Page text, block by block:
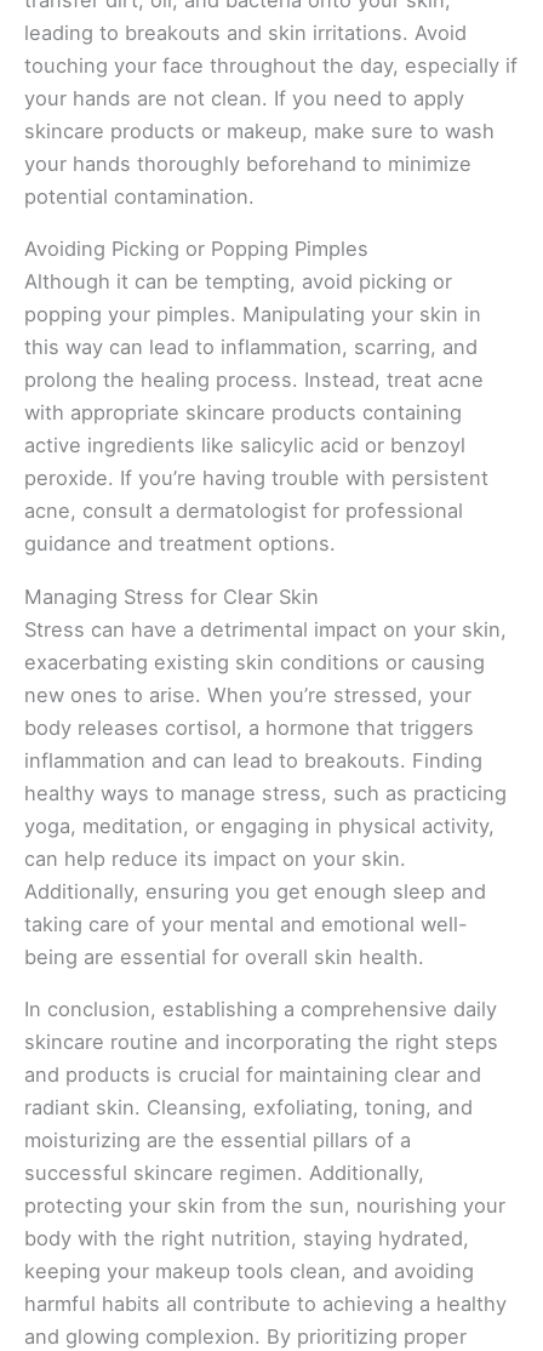
leading to breakouts and skin irritations. Avoid
touching your face throughout the day, especially if
your hands are not clean. If you need to apply
skincare products or makeup, make sure to wash
your hands thoroughly beforehand to minimize
potential contamination.
Avoiding Picking or Popping Pimples
Although it can be tempting, avoid picking or
popping your pimples. Manipulating your skin in
this way can lead to inflammation, scarring, and
prolong the healing process. Instead, treat acne
with appropriate skincare products containing
active ingredients like salicylic acid or benzoyl
peroxide. If you’re having trouble with persistent
acne, consult a dermatologist for professional
guidance and treatment options.
Managing Stress for Clear Skin
Stress can have a detrimental impact on your skin,
exacerbating existing skin conditions or causing
new ones to arise. When you’re stressed, your
body releases cortisol, a hormone that triggers
inflammation and can lead to breakouts. Finding
healthy ways to manage stress, such as practicing
yoga, meditation, or engaging in physical activity,
can help reduce its impact on your skin.
Additionally, ensuring you get enough sleep and
taking care of your mental and emotional well-
being are essential for overall skin health.
In conclusion, establishing a comprehensive daily
skincare routine and incorporating the right steps
and products is crucial for maintaining clear and
radiant skin. Cleansing, exfoliating, toning, and
moisturizing are the essential pillars of a
successful skincare regimen. Additionally,
protecting your skin from the sun, nourishing your
body with the right nutrition, staying hydrated,
keeping your makeup tools clean, and avoiding
harmful habits all contribute to achieving a healthy
and glowing complexion. By prioritizing proper